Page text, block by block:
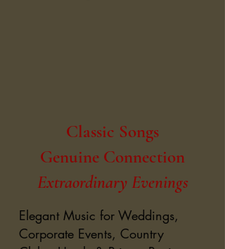
Classic Songs
Genuine Connection
Extraordinary Evenings
Elegant Music for Weddings,
Corporate Events, Country